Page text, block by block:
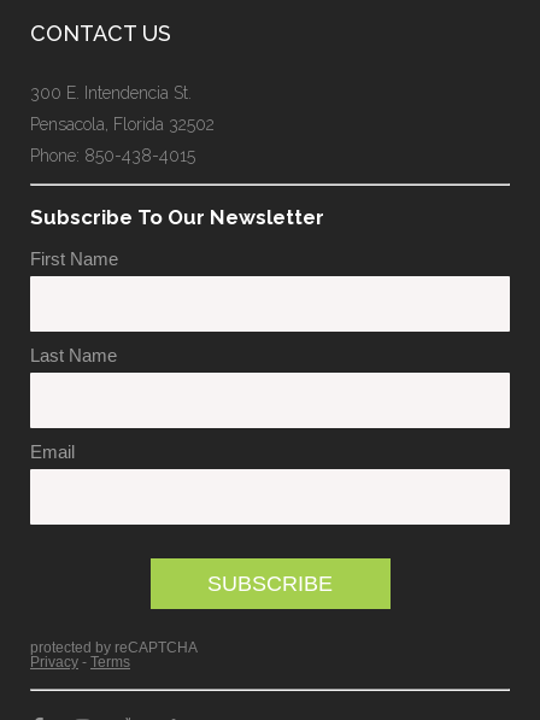
CONTACT US
300 E. Intendencia St.
Pensacola, Florida 32502
Phone: 850-438-4015
Subscribe To Our Newsletter